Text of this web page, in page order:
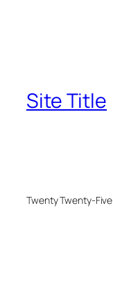
Site Title
Twenty Twenty-Five